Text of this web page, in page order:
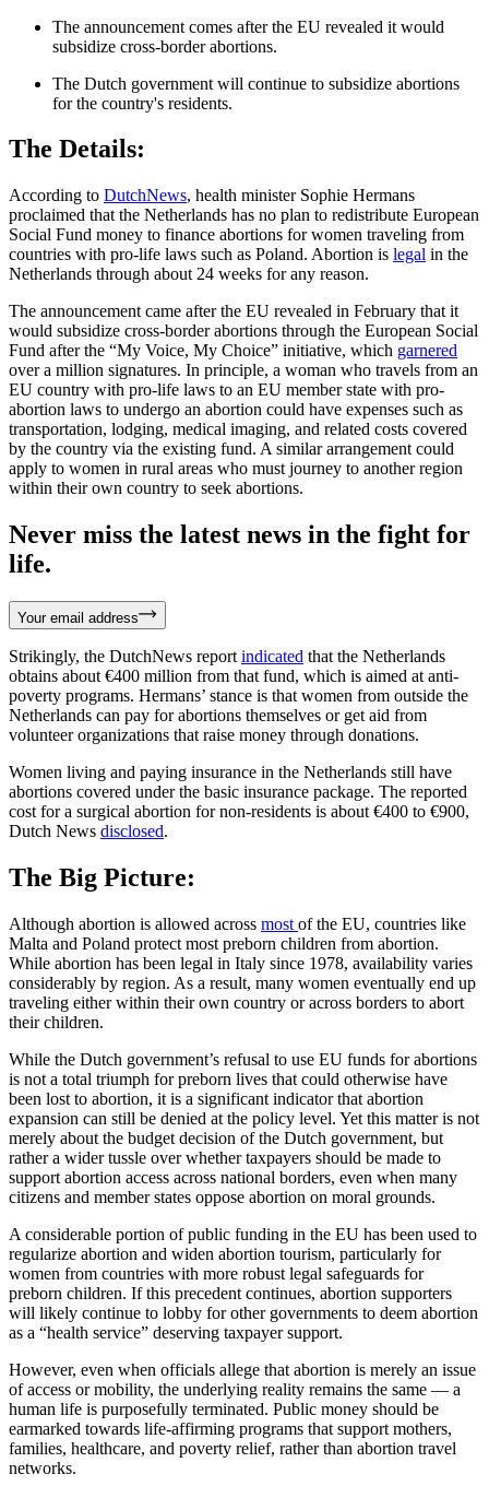
The announcement comes after the EU revealed it would
subsidize cross-border abortions.
The Dutch government will continue to subsidize abortions
for the country's residents.
The Details:
According to DutchNews, health minister Sophie Hermans
proclaimed that the Netherlands has no plan to redistribute European
Social Fund money to finance abortions for women traveling from
countries with pro-life laws such as Poland. Abortion is legal in the
Netherlands through about 24 weeks for any reason.
The announcement came after the EU revealed in February that it
would subsidize cross-border abortions through the European Social
Fund after the “My Voice, My Choice” initiative, which garnered
over a million signatures. In principle, a woman who travels from an
EU country with pro-life laws to an EU member state with pro-
abortion laws to undergo an abortion could have expenses such as
transportation, lodging, medical imaging, and related costs covered
by the country via the existing fund. A similar arrangement could
apply to women in rural areas who must journey to another region
within their own country to seek abortions.
Never miss the latest news in the fight for
life.
Your email address
Strikingly, the DutchNews report indicated that the Netherlands
obtains about €400 million from that fund, which is aimed at anti-
poverty programs. Hermans’ stance is that women from outside the
Netherlands can pay for abortions themselves or get aid from
volunteer organizations that raise money through donations.
Women living and paying insurance in the Netherlands still have
abortions covered under the basic insurance package. The reported
cost for a surgical abortion for non-residents is about €400 to €900,
Dutch News disclosed.
The Big Picture:
Although abortion is allowed across most of the EU, countries like
Malta and Poland protect most preborn children from abortion.
While abortion has been legal in Italy since 1978, availability varies
considerably by region. As a result, many women eventually end up
traveling either within their own country or across borders to abort
their children.
While the Dutch government’s refusal to use EU funds for abortions
is not a total triumph for preborn lives that could otherwise have
been lost to abortion, it is a significant indicator that abortion
expansion can still be denied at the policy level. Yet this matter is not
merely about the budget decision of the Dutch government, but
rather a wider tussle over whether taxpayers should be made to
support abortion access across national borders, even when many
citizens and member states oppose abortion on moral grounds.
A considerable portion of public funding in the EU has been used to
regularize abortion and widen abortion tourism, particularly for
women from countries with more robust legal safeguards for
preborn children. If this precedent continues, abortion supporters
will likely continue to lobby for other governments to deem abortion
as a “health service” deserving taxpayer support.
However, even when officials allege that abortion is merely an issue
of access or mobility, the underlying reality remains the same — a
human life is purposefully terminated. Public money should be
earmarked towards life-affirming programs that support mothers,
families, healthcare, and poverty relief, rather than abortion travel
networks.